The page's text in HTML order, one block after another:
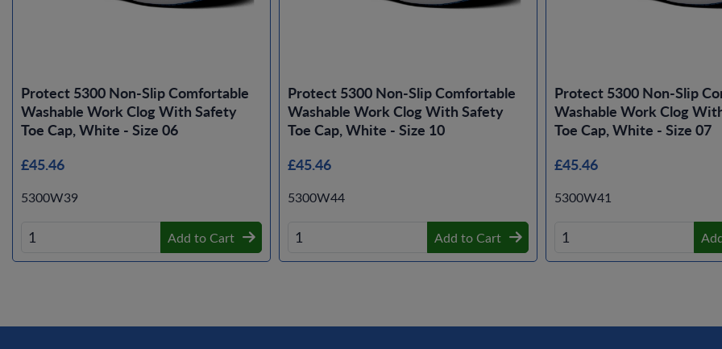
Protect 5300 Non-Slip Comfortable
Washable Work Clog With Safety
Toe Cap, White - Size 06
£45.46
5300W39
Add to Cart
Protect 5300 Non-Slip Comfortable
Washable Work Clog With Safety
Toe Cap, White - Size 10
£45.46
5300W44
Add to Cart
Protect 5300 Non-Slip
Washable Work Clog
Toe Cap, White - Size 07
£45.46
5300W41